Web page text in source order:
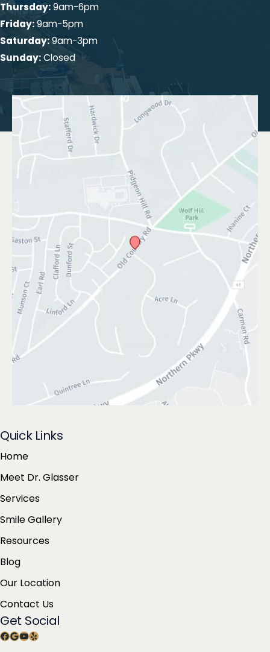
Thursday:9am-6pm
Friday:9am-5pm
Saturday:9am-3pm
Sunday:Closed
Get Social
Facebook
Google
YouTube
Yelp
Quick Links
Home
Meet Dr. Glasser
Services
Smile Gallery
Resources
Blog
Our Location
Contact Us